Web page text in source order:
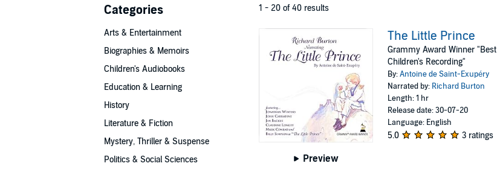
Categories
Arts & Entertainment
Biographies & Memoirs
Children's Audiobooks
Education & Learning
History
Literature & Fiction
Mystery, Thriller & Suspense
Politics & Social Sciences
1 - 20 of 40 results
Preview
The Little Prince
Grammy Award Winner "Best
Children's Recording"
By:Antoine de Saint-Exupéry
Narrated by: Richard Burton
Length: 1 hr
Release date: 30-07-20
Language: English
5.0 3 ratings